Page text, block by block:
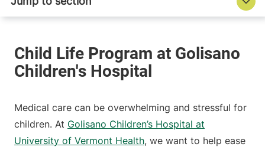
Medical care can be overwhelming and stressful for
children. At Golisano Children’s Hospital at
University of Vermont Health, we want to help ease